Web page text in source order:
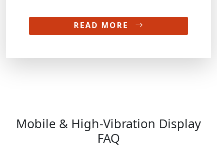
READ MORE
Mobile & High-Vibration Display
FAQ